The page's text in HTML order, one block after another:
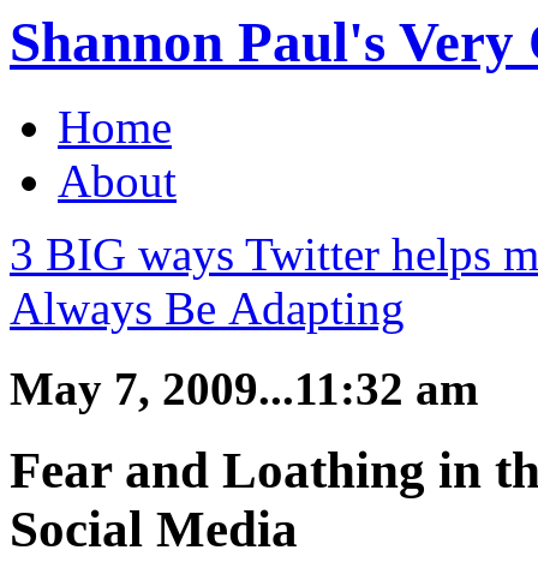
Shannon Paul's
Home
About
3 BIG ways Twitter helps
Always Be Adapting
May 7, 2009...11:32 am
Fear and Loathing in
Social Media